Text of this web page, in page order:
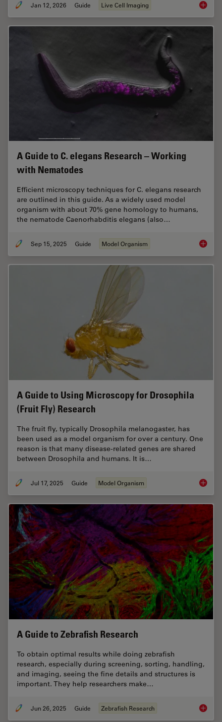
Jan 12, 2026 Guide Live Cell Imaging Guide
A Guide to C. elegans Research – Working
with Nematodes
Efficient microscopy techniques for C. elegans research
are outlined in this guide. As a widely used model
organism with about 70% gene homology to humans,
the nematode Caenorhabditis elegans (also…
Sep 15, 2025 Guide Model Organism A
A Guide to Using Microscopy for Drosophila
(Fruit Fly) Research
The fruit fly, typically Drosophila melanogaster, has
been used as a model organism for over a century. One
reason is that many disease-related genes are shared
between Drosophila and humans. It is…
Jul 17, 2025 Guide Model Organism A
A Guide to Zebrafish Research
To obtain optimal results while doing zebrafish
research, especially during screening, sorting, handling,
and imaging, seeing the fine details and structures is
important. They help researchers make…
Jun 26, 2025 Guide Zebrafish Research A